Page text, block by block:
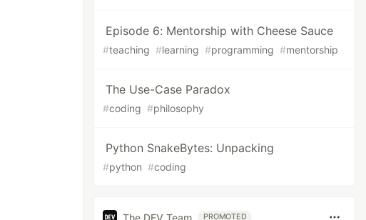
Episode 6: Mentorship with Cheese Sauce
#teaching #learning #programming #mentorship
The Use-Case Paradox
#coding #philosophy
Python SnakeBytes: Unpacking
#python #coding
The DEV Team PROMOTED